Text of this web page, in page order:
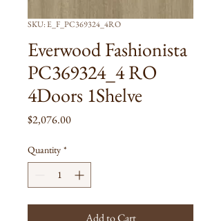
SKU: E_F_PC369324_4RO
Everwood Fashionista
PC369324_4 RO
4Doors 1Shelve
$2,076.00Price
Quantity *
Add to Cart